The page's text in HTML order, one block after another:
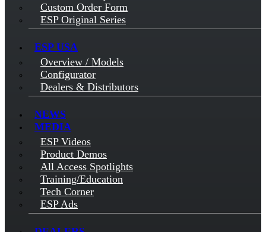
Custom Order Form
ESP Original Series
ESP USA
Overview / Models
Configurator
Dealers & Distributors
NEWS
MEDIA
ESP Videos
Product Demos
All Access Spotlights
Training/Education
Tech Corner
ESP Ads